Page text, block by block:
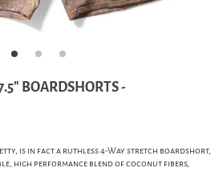
BOARDSHORTS -
is in fact a ruthless 4-Way stretch boardshort,
high performance blend of coconut fibers,